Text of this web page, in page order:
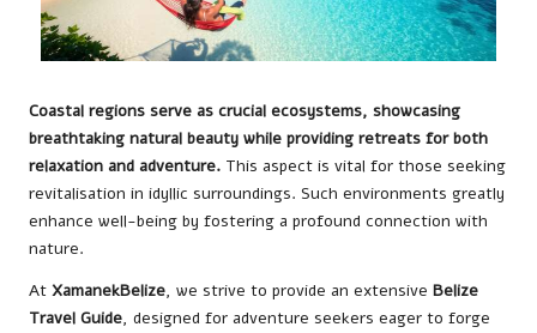
Coastal regions serve as crucial ecosystems, showcasing
breathtaking natural beauty while providing retreats for both
relaxation and adventure. This aspect is vital for those seeking
revitalisation in idyllic surroundings. Such environments greatly
enhance well-being by fostering a profound connection with
nature.
At XamanekBelize, we strive to provide an extensive Belize
Travel Guide, designed for adventure seekers eager to forge